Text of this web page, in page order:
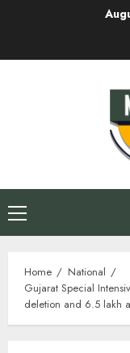
Primary
Menu
Home
National
Gujarat Special
deletion and 6.5 lakh